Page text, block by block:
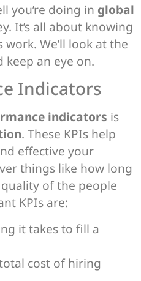
you’re doing in global
It’s all about knowing
We’ll look at the
an eye on.
Indicators
indicators is
. These KPIs help
effective your
things like how long
of the people
KPIs are:
it takes to fill a
cost of hiring